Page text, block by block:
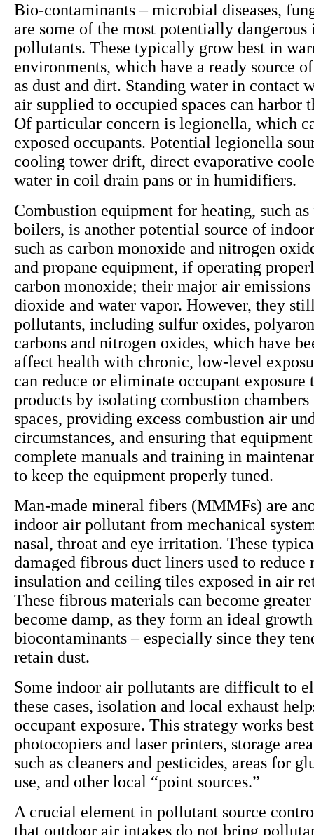
Bio-contaminants – microbial diseases,
are some of the most potentially dangerous
pollutants. These typically grow best in
environments, which have a ready source
as dust and dirt. Standing water in contact
air supplied to occupied spaces can harbor
Of particular concern is legionella, which
exposed occupants. Potential legionella
cooling tower drift, direct evaporative
water in coil drain pans or in humidifiers.
Combustion equipment for heating, such as
boilers, is another potential source of
such as carbon monoxide and nitrogen
and propane equipment, if operating
carbon monoxide; their major air emissions
dioxide and water vapor. However, they
pollutants, including sulfur oxides,
carbons and nitrogen oxides, which have
affect health with chronic, low-level
can reduce or eliminate occupant exposure
products by isolating combustion
spaces, providing excess combustion air
circumstances, and ensuring that
complete manuals and training in
to keep the equipment properly tuned.
Man-made mineral fibers (MMMFs) are
indoor air pollutant from mechanical
nasal, throat and eye irritation. These
damaged fibrous duct liners used to reduce
insulation and ceiling tiles exposed in air
These fibrous materials can become
become damp, as they form an ideal
biocontaminants – especially since they
retain dust.
Some indoor air pollutants are difficult to
these cases, isolation and local exhaust
occupant exposure. This strategy works
photocopiers and laser printers, storage
such as cleaners and pesticides, areas for
use, and other local “point sources.”
A crucial element in pollutant source
that outdoor air intakes do not bring